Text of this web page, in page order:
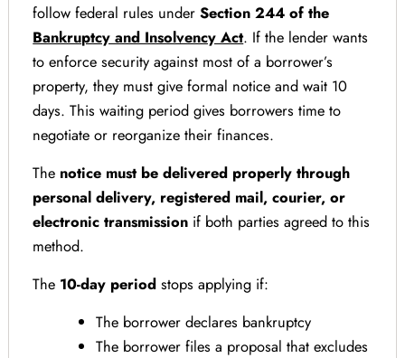
follow federal rules underSection 244 of the
Bankruptcy and Insolvency Act. If the lender wants
to enforce security against most of a borrower’s
property, they must give formal notice and wait 10
days. This waiting period gives borrowers time to
negotiate or reorganize their finances.
The notice must be delivered properly through
personal delivery, registered mail, courier, or
electronic transmission if both parties agreed to this
method.
The 10-day period stops applying if:
The borrower declares bankruptcy
The borrower files a proposal that excludes